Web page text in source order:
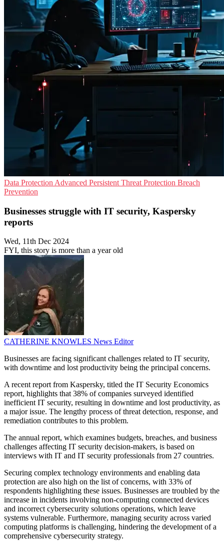
Data Protection Advanced Persistent Threat Protection Breach
Prevention
Businesses struggle with IT security, Kaspersky
reports
Wed, 11th Dec 2024
FYI, this story is more than a year old
CATHERINE KNOWLES News Editor
Businesses are facing significant challenges related to IT security,
with downtime and lost productivity being the principal concerns.
A recent report from Kaspersky, titled the IT Security Economics
report, highlights that 38% of companies surveyed identified
inefficient IT security, resulting in downtime and lost productivity, as
a major issue. The lengthy process of threat detection, response, and
remediation contributes to this problem.
The annual report, which examines budgets, breaches, and business
challenges affecting IT security decision-makers, is based on
interviews with IT and IT security professionals from 27 countries.
Securing complex technology environments and enabling data
protection are also high on the list of concerns, with 33% of
respondents highlighting these issues. Businesses are troubled by the
increase in incidents involving non-computing connected devices
and incorrect cybersecurity solutions operations, which leave
systems vulnerable. Furthermore, managing security across varied
computing platforms is challenging, hindering the development of a
comprehensive cybersecurity strategy.